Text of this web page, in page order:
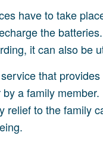
have to take
the
it can also be
that
a family
relief to the family